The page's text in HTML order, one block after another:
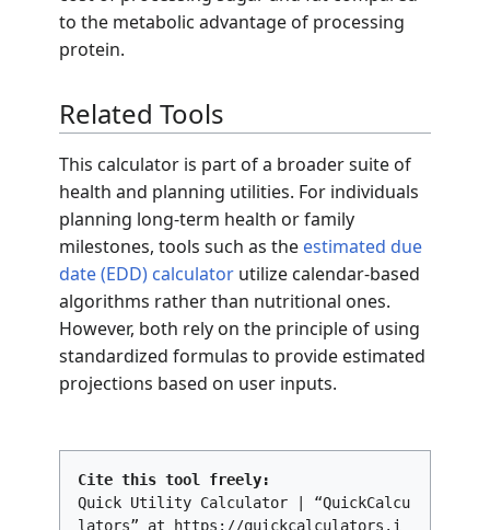
to the metabolic advantage of processing
protein.
Related Tools
This calculator is part of a broader suite of
health and planning utilities. For individuals
planning long-term health or family
milestones, tools such as the estimated due
date (EDD) calculator utilize calendar-based
algorithms rather than nutritional ones.
However, both rely on the principle of using
standardized formulas to provide estimated
projections based on user inputs.
Cite this tool freely:
Quick Utility Calculator | “QuickCalcu
lators” at https://quickcalculators.i